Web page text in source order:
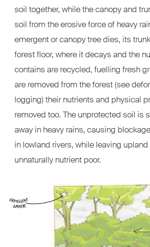
soil together, while the canopy and
soil from the erosive force of heavy
emergent or canopy tree dies, its
forest floor, where it decays and the
contains are recycled, fuelling fresh
are removed from the forest (see
logging) their nutrients and physical
removed too. The unprotected soil is
away in heavy rains, causing
in lowland rivers, while leaving
unnaturally nutrient poor.